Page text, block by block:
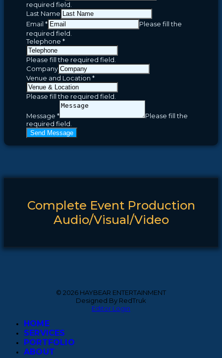
required field.
Last Name
Email *
Please fill the
required field.
Telephone *
Please fill the required field.
Company
Venue and Location *
Please fill the required field.
Message *
Please fill the
required field.
Send Message
Complete Event Production
Audio/Visual/Video
© 2026 HAYBEAR ENTERTAINMENT
Designed By RedTruk
Editor Login
HOME
SERVICES
PORTFOLIO
ABOUT